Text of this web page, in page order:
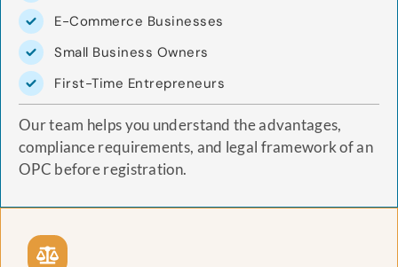
E-Commerce Businesses
Small Business Owners
First-Time Entrepreneurs
Our team helps you understand the advantages,
compliance requirements, and legal framework of an
OPC before registration.